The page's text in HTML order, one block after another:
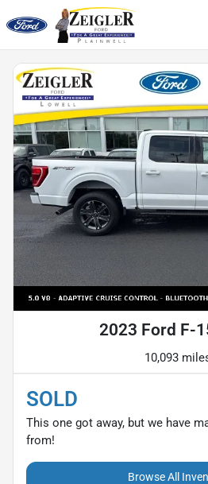
2023 Ford F-
10,093
SOLD
This one got away, but we have
from!
Browse All